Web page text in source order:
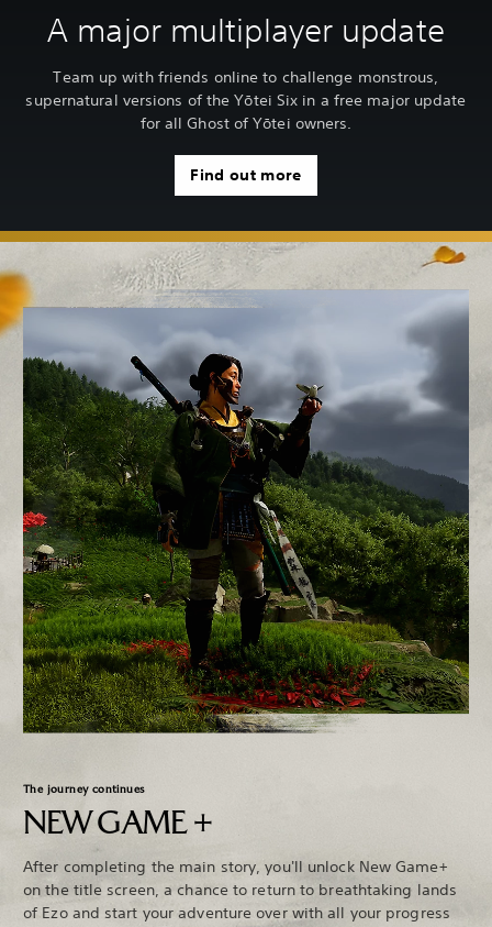
A major multiplayer update
Team up with friends online to challenge monstrous,
supernatural versions of the Yōtei Six in a free major update
for all Ghost of Yōtei owners.
Find out more
The journey continues
NEW GAME +
After completing the main story, you'll unlock New Game+
on the title screen, a chance to return to breathtaking lands
of Ezo and start your adventure over with all your progress